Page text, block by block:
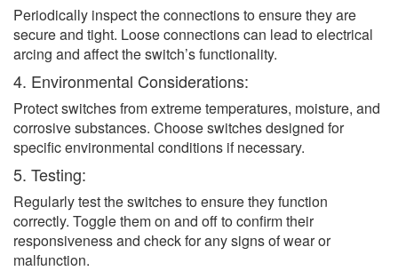
Periodically inspect the connections to ensure they are
secure and tight. Loose connections can lead to electrical
arcing and affect the switch’s functionality.
4. Environmental Considerations:
Protect switches from extreme temperatures, moisture, and
corrosive substances. Choose switches designed for
specific environmental conditions if necessary.
5. Testing:
Regularly test the switches to ensure they function
correctly. Toggle them on and off to confirm their
responsiveness and check for any signs of wear or
malfunction.